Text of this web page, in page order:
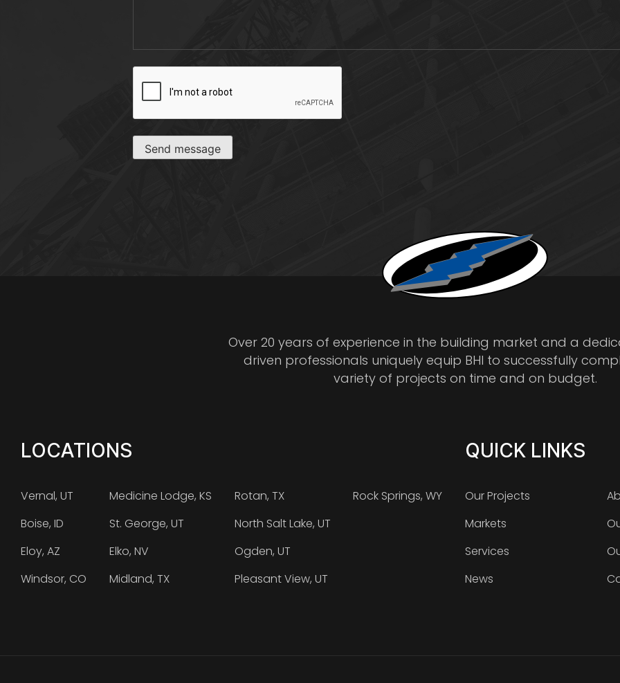
CAPTCHA
Send message
Over 20 years of experience in the building market and a
driven professionals uniquely equip BHI to successfully
variety of projects on time and on budget.
LOCATIONS
Vernal, UT
Boise, ID
Eloy, AZ
Windsor, CO
Medicine Lodge, KS
St. George, UT
Elko, NV
Midland, TX
Rotan, TX
North Salt Lake, UT
Ogden, UT
Pleasant View, UT
Rock Springs, WY
QUICK LINKS
Our Projects
Markets
Services
News